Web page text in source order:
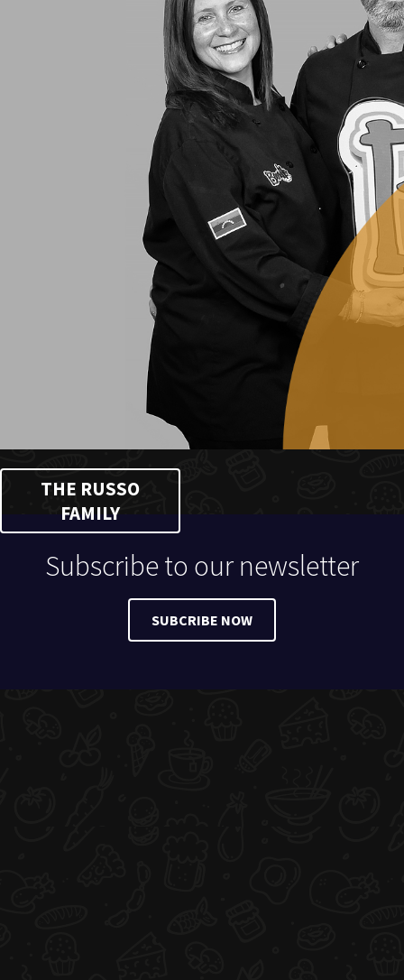
THE RUSSO
FAMILY
Subscribe to our newsletter
SUBCRIBE NOW